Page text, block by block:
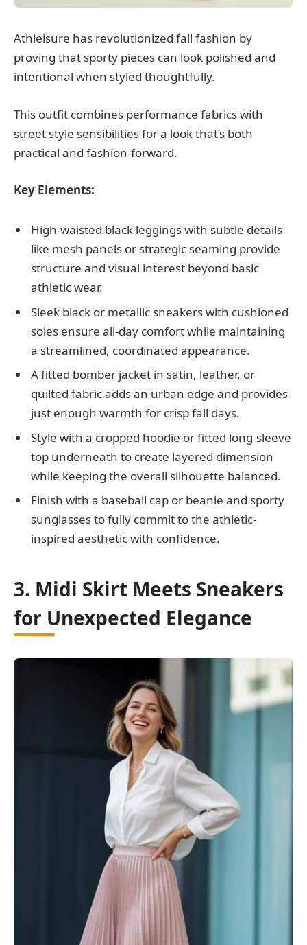
Athleisure has revolutionized fall fashion by
proving that sporty pieces can look polished and
intentional when styled thoughtfully.
This outfit combines performance fabrics with
street style sensibilities for a look that’s both
practical and fashion-forward.
Key Elements:
High-waisted black leggings with subtle details
like mesh panels or strategic seaming provide
structure and visual interest beyond basic
athletic wear.
Sleek black or metallic sneakers with cushioned
soles ensure all-day comfort while maintaining
a streamlined, coordinated appearance.
A fitted bomber jacket in satin, leather, or
quilted fabric adds an urban edge and provides
just enough warmth for crisp fall days.
Style with a cropped hoodie or fitted long-sleeve
top underneath to create layered dimension
while keeping the overall silhouette balanced.
Finish with a baseball cap or beanie and sporty
sunglasses to fully commit to the athletic-
inspired aesthetic with confidence.
3. Midi Skirt Meets Sneakers
for Unexpected Elegance